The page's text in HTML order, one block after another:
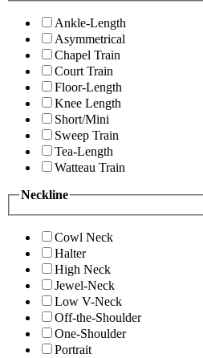
Ankle-Length
Asymmetrical
Chapel Train
Court Train
Floor-Length
Knee Length
Short/Mini
Sweep Train
Tea-Length
Watteau Train
Neckline
Cowl Neck
Halter
High Neck
Jewel-Neck
Low V-Neck
Off-the-Shoulder
One-Shoulder
Portrait